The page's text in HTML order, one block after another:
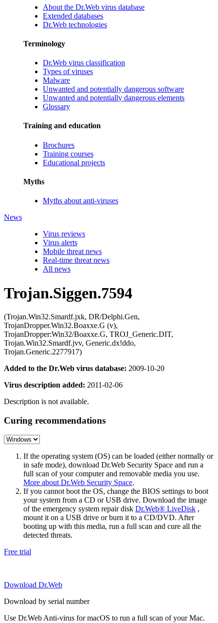
About the Dr.Web virus database
Extended databases
Dr.Web technologies
Terminology
Dr.Web virus classification
Types of viruses
Malware
Unwanted and potentially dangerous software
Unwanted and potentially dangerous elements
Glossary
Training and education
Brochures
Training courses
Educational projects
Myths
Myths about anti-viruses
News
Virus reviews
Virus alerts
Mobile threat news
Real-time threat news
All news
Trojan.Siggen.7594
(Trojan.Win32.Smardf.jxk, DR/Delphi.Gen,
TrojanDropper.Win32.Boaxxe.G (v),
TrojanDropper:Win32/Boaxxe.G, TROJ_Generic.DIT,
Trojan.Win32.Smardf.jvv, Generic.dx!ddo,
Trojan.Generic.2277917)
Added to the Dr.Web virus database: 2009-10-20
Virus description added: 2011-02-06
Description is not available.
Curing recommendations
If the operating system (OS) can be loaded (either normally or
in safe mode), download Dr.Web Security Space and run a
full scan of your computer and removable media you use.
More about Dr.Web Security Space.
If you cannot boot the OS, change the BIOS settings to boot
your system from a CD or USB drive. Download the image
of the emergency system repair disk Dr.Web® LiveDisk ,
mount it on a USB drive or burn it to a CD/DVD. After
booting up with this media, run a full scan and cure all the
detected threats.
Free trial
Download Dr.Web
Download by serial number
Use Dr.Web Anti-virus for macOS to run a full scan of your Mac.